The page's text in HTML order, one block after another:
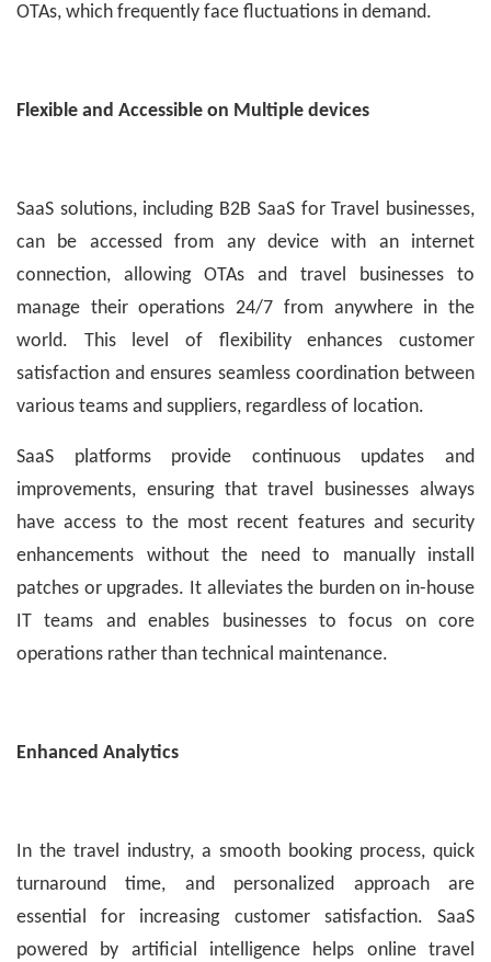
OTAs, which frequently face fluctuations in demand.
Flexible and Accessible on Multiple devices
SaaS solutions, including B2B SaaS for Travel businesses,
can be accessed from any device with an internet
connection, allowing OTAs and travel businesses to
manage their operations 24/7 from anywhere in the
world. This level of flexibility enhances customer
satisfaction and ensures seamless coordination between
various teams and suppliers, regardless of location.
SaaS platforms provide continuous updates and
improvements, ensuring that travel businesses always
have access to the most recent features and security
enhancements without the need to manually install
patches or upgrades. It alleviates the burden on in-house
IT teams and enables businesses to focus on core
operations rather than technical maintenance.
Enhanced Analytics
In the travel industry, a smooth booking process, quick
turnaround time, and personalized approach are
essential for increasing customer satisfaction. SaaS
powered by artificial intelligence helps online travel